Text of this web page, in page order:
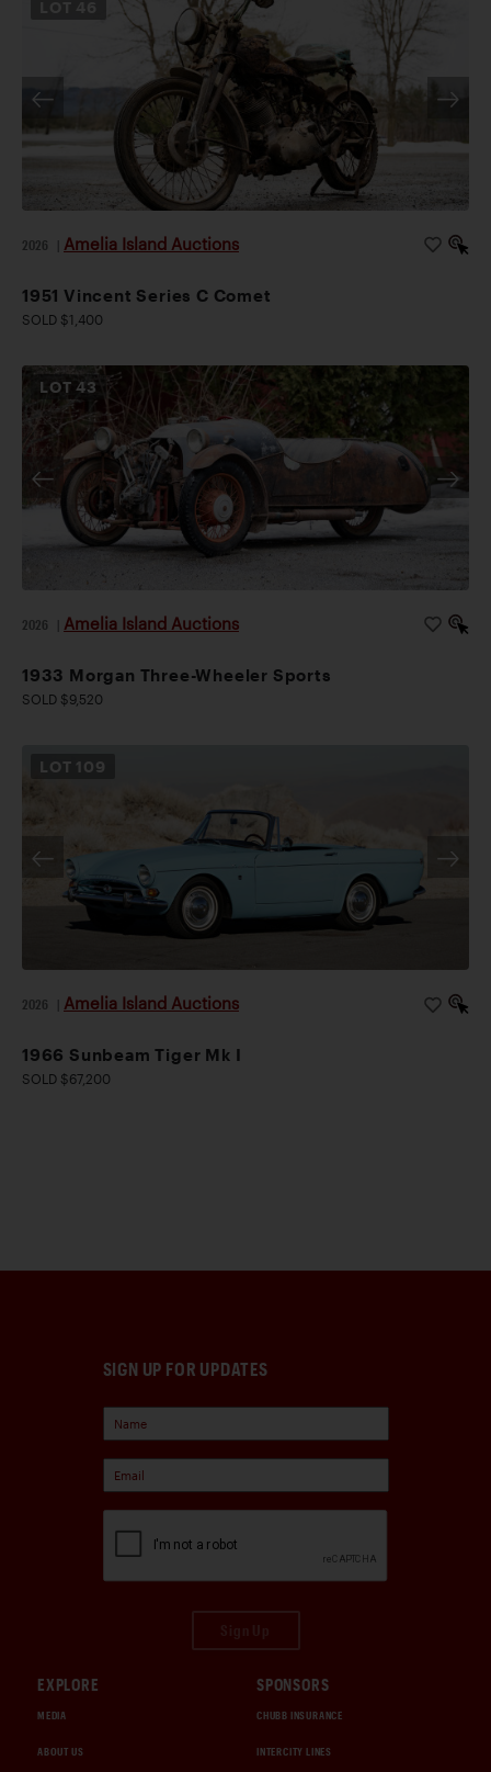
2026 Amelia Island Auctions
1951 Vincent Series C Comet
SOLD $1,400
LOT43
2026 Amelia Island Auctions
1933 Morgan Three-Wheeler Sports
SOLD $9,520
LOT 109
2026 Amelia Island Auctions
1966 Sunbeam Tiger Mk I
SOLD $67,200
SIGN UP FOR UPDATES
EXPLORE
MEDIA
ABOUT US
SPONSORS
CHUBB INSURANCE
INTERCITY LINES